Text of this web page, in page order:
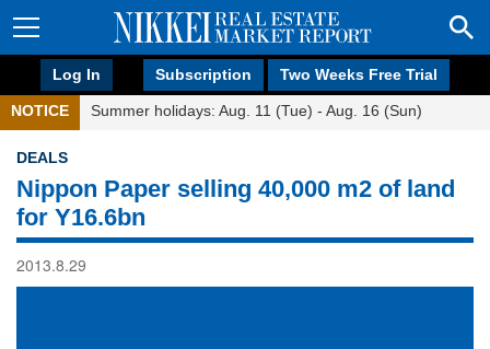
Log In Subscription Two Weeks Free Trial
NOTICE Summer holidays: Aug. 11 (Tue) - Aug. 16 (Sun)
DEALS
Nippon Paper selling 40,000 m2 of land
for Y16.6bn
2013.8.29